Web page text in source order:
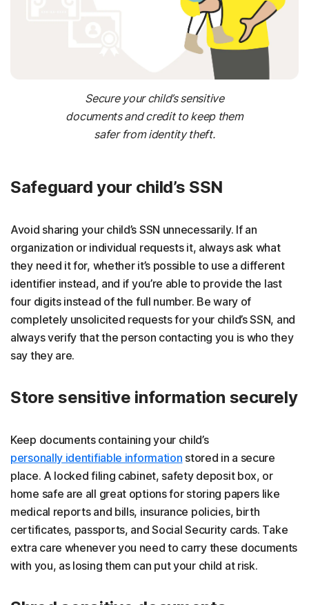
Secure your child’s sensitive
documents and credit to keep them
safer from identity theft.
Safeguard your child’s SSN
Avoid sharing your child’s SSN unnecessarily. If an
organization or individual requests it, always ask what
they need it for, whether it’s possible to use a different
identifier instead, and if you’re able to provide the last
four digits instead of the full number. Be wary of
completely unsolicited requests for your child’s SSN, and
always verify that the person contacting you is who they
say they are.
Store sensitive information securely
Keep documents containing your child’s
personally identifiable information stored in a secure
place. A locked filing cabinet, safety deposit box, or
home safe are all great options for storing papers like
medical reports and bills, insurance policies, birth
certificates, passports, and Social Security cards. Take
extra care whenever you need to carry these documents
with you, as losing them can put your child at risk.